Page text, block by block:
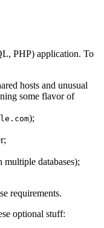
PHP) application. To
hosts and unusual
some flavor of
);
databases);
requirements.
optional stuff: